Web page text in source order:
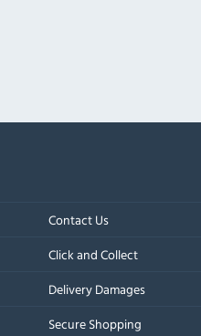
Contact Us
Click and Collect
Delivery Damages
Secure Shopping